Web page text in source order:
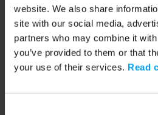
website. We also share
site with our social media,
partners who may combine it
you’ve provided to them or that
your use of their services. Read